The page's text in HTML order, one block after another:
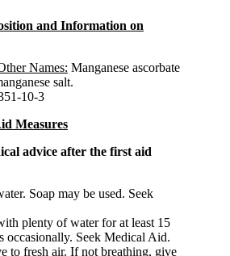
and Information on
Names: Manganese ascorbate
salt.
10-3
Measures
advice after the first aid
Soap may be used. Seek
plenty of water for at least 15
occasionally. Seek Medical Aid.
to fresh air. If not breathing, give